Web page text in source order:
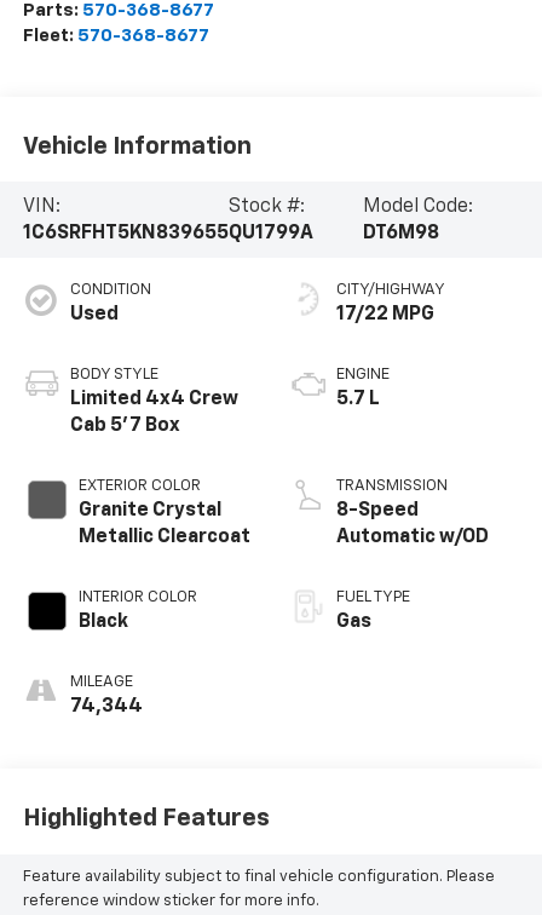
Parts: 570-368-8677
Fleet: 570-368-8677
Vehicle Information
VIN:
1C6SRFHT5KN839655
Stock #:
QU1799A
Model Code:
DT6M98
CONDITION
Used
BODY STYLE
Limited 4x4 Crew
Cab 5'7 Box
EXTERIOR COLOR
Granite Crystal
Metallic Clearcoat
INTERIOR COLOR
Black
MILEAGE
74,344
CITY/HIGHWAY
17/22 MPG
ENGINE
5.7 L
TRANSMISSION
8-Speed
Automatic w/OD
FUEL TYPE
Gas
Highlighted Features
Feature availability subject to final vehicle configuration. Please
reference window sticker for more info.